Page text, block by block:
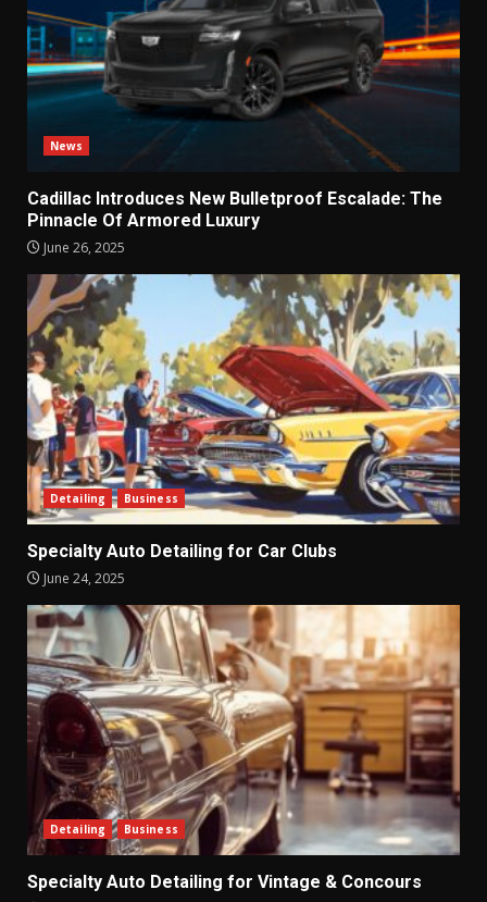
News
Cadillac Introduces New Bulletproof Escalade: The
Pinnacle Of Armored Luxury
June 26, 2025
Detailing Business
Specialty Auto Detailing for Car Clubs
June 24, 2025
Detailing Business
Specialty Auto Detailing for Vintage & Concours